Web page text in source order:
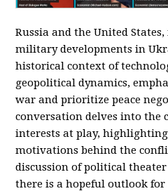
Russia and the United
military developments in
historical context of
geopolitical dynamics,
war and prioritize peace
conversation delves into the
interests at play,
motivations behind the
discussion of political
there is a hopeful outlook